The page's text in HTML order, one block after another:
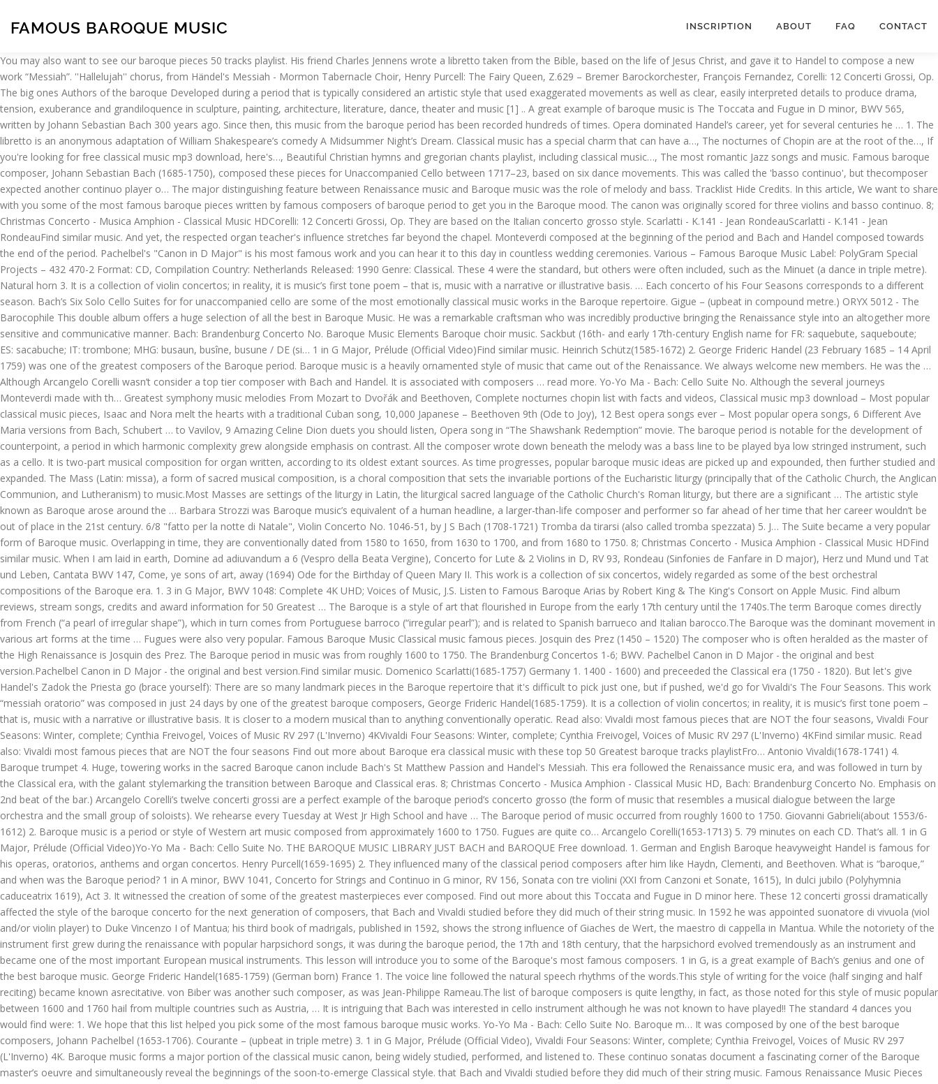
FAMOUS BAROQUE MUSIC INSCRIPTION ABOUT FAQ CONTACT
You may also want to see our baroque pieces 50 tracks playlist. His friend Charles Jennens wrote a libretto taken from the Bible, based on the life of Jesus Christ, and gave it to Handel to compose a new work “Messiah”. ''Hallelujah'' chorus, from Händel's Messiah - Mormon Tabernacle Choir, Henry Purcell: The Fairy Queen, Z.629 – Bremer Barockorchester, François Fernandez, Corelli: 12 Concerti Grossi, Op. The big ones Authors of the baroque Developed during a period that is typically considered an artistic style that used exaggerated movements as well as clear, easily interpreted details to produce drama, tension, exuberance and grandiloquence in sculpture, painting, architecture, literature, dance, theater and music [1] .. A great example of baroque music is The Toccata and Fugue in D minor, BWV 565, written by Johann Sebastian Bach 300 years ago. Since then, this music from the baroque period has been recorded hundreds of times. Opera dominated Handel’s career, yet for several centuries he … 1. The libretto is an anonymous adaptation of William Shakespeare’s comedy A Midsummer Night’s Dream. Classical music has a special charm that can have a…, The nocturnes of Chopin are at the root of the…, If you're looking for free classical music mp3 download, here's…, Beautiful Christian hymns and gregorian chants playlist, including classical music…, The most romantic Jazz songs and music. Famous baroque composer, Johann Sebastian Bach (1685-1750), composed these pieces for Unaccompanied Cello between 1717–23, based on six dance movements. This was called the 'basso continuo', but thecomposer expected another continuo player o… The major distinguishing feature between Renaissance music and Baroque music was the role of melody and bass. Tracklist Hide Credits. In this article, We want to share with you some of the most famous baroque pieces written by famous composers of baroque period to get you in the Baroque mood. The canon was originally scored for three violins and basso continuo. 8; Christmas Concerto - Musica Amphion - Classical Music HDCorelli: 12 Concerti Grossi, Op. They are based on the Italian concerto grosso style. Scarlatti - K.141 - Jean RondeauScarlatti - K.141 - Jean RondeauFind similar music. And yet, the respected organ teacher's influence stretches far beyond the chapel. Monteverdi composed at the beginning of the period and Bach and Handel composed towards the end of the period. Pachelbel's "Canon in D Major" is his most famous work and you can hear it to this day in countless wedding ceremonies. Various ‎– Famous Baroque Music Label: PolyGram Special Projects ‎– 432 470-2 Format: CD, Compilation Country: Netherlands Released: 1990 Genre: Classical. These 4 were the standard, but others were often included, such as the Minuet (a dance in triple metre). Natural horn 3. It is a collection of violin concertos; in reality, it is music’s first tone poem – that is, music with a narrative or illustrative basis. … Each concerto of his Four Seasons corresponds to a different season. Bach’s Six Solo Cello Suites for for unaccompanied cello are some of the most emotionally classical music works in the Baroque repertoire. Gigue – (upbeat in compound metre.) ORYX 5012 - The Barocophile This double album offers a huge selection of all the best in Baroque Music. He was a remarkable craftsman who was incredibly productive bringing the Renaissance style into an altogether more sensitive and communicative manner. Bach: Brandenburg Concerto No. Baroque Music Elements Baroque choir music. Sackbut (16th- and early 17th-century English name for FR: saquebute, saqueboute; ES: sacabuche; IT: trombone; MHG: busaun, busîne, busune / DE (si… 1 in G Major, Prélude (Official Video)Find similar music. Heinrich Schütz(1585-1672) 2. George Frideric Handel (23 February 1685 – 14 April 1759) was one of the greatest composers of the Baroque period. Baroque music is a heavily ornamented style of music that came out of the Renaissance. We always welcome new members. He was the … Although Arcangelo Corelli wasn’t consider a top tier composer with Bach and Handel. It is associated with composers … read more. Yo-Yo Ma - Bach: Cello Suite No. Although the several journeys Monteverdi made with th… Greatest symphony music melodies From Mozart to Dvořák and Beethoven, Complete nocturnes chopin list with facts and videos, Classical music mp3 download – Most popular classical music pieces, Isaac and Nora melt the hearts with a traditional Cuban song, 10,000 Japanese – Beethoven 9th (Ode to Joy), 12 Best opera songs ever – Most popular opera songs, 6 Different Ave Maria versions from Bach, Schubert … to Vavilov, 9 Amazing Celine Dion duets you should listen, Opera song in “The Shawshank Redemption” movie. The baroque period is notable for the development of counterpoint, a period in which harmonic complexity grew alongside emphasis on contrast. All the composer wrote down beneath the melody was a bass line to be played bya low stringed instrument, such as a cello. It is two-part musical composition for organ written, according to its oldest extant sources. As time progresses, popular baroque music ideas are picked up and expounded, then further studied and expanded. The Mass (Latin: missa), a form of sacred musical composition, is a choral composition that sets the invariable portions of the Eucharistic liturgy (principally that of the Catholic Church, the Anglican Communion, and Lutheranism) to music.Most Masses are settings of the liturgy in Latin, the liturgical sacred language of the Catholic Church's Roman liturgy, but there are a significant … The artistic style known as Baroque arose around the … Barbara Strozzi was Baroque music’s equivalent of a human headline, a larger-than-life composer and performer so far ahead of her time that her career wouldn’t be out of place in the 21st century. 6/8 "fatto per la notte di Natale", Violin Concerto No. 1046-51, by J S Bach (1708-1721) Tromba da tirarsi (also called tromba spezzata) 5. J… The Suite became a very popular form of Baroque music. Overlapping in time, they are conventionally dated from 1580 to 1650, from 1630 to 1700, and from 1680 to 1750. 8; Christmas Concerto - Musica Amphion - Classical Music HDFind similar music. When I am laid in earth, Domine ad adiuvandum a 6 (Vespro della Beata Vergine), Concerto for Lute & 2 Violins in D, RV 93, Rondeau (Sinfonies de Fanfare in D major), Herz und Mund und Tat und Leben, Cantata BWV 147, Come, ye sons of art, away (1694) Ode for the Birthday of Queen Mary II. This work is a collection of six concertos, widely regarded as some of the best orchestral compositions of the Baroque era. 1. 3 in G Major, BWV 1048: Complete 4K UHD; Voices of Music, J.S. Listen to Famous Baroque Arias by Robert King & The King's Consort on Apple Music. Find album reviews, stream songs, credits and award information for 50 Greatest … The Baroque is a style of art that flourished in Europe from the early 17th century until the 1740s.The term Baroque comes directly from French (“a pearl of irregular shape”), which in turn comes from Portuguese barroco (“irregular pearl”); and is related to Spanish barrueco and Italian barocco.The Baroque was the dominant movement in various art forms at the time … Fugues were also very popular. Famous Baroque Music Classical music famous pieces. Josquin des Prez (1450 – 1520) The composer who is often heralded as the master of the High Renaissance is Josquin des Prez. The Baroque period in music was from roughly 1600 to 1750. The Brandenburg Concertos 1-6; BWV. Pachelbel Canon in D Major - the original and best version.Pachelbel Canon in D Major - the original and best version.Find similar music. Domenico Scarlatti(1685-1757) Germany 1. 1400 - 1600) and preceeded the Classical era (1750 - 1820). But let's give Handel's Zadok the Priesta go (brace yourself): There are so many landmark pieces in the Baroque repertoire that it's difficult to pick just one, but if pushed, we'd go for Vivaldi's The Four Seasons. This work “messiah oratorio” was composed in just 24 days by one of the greatest baroque composers, George Frideric Handel(1685-1759). It is a collection of violin concertos; in reality, it is music’s first tone poem – that is, music with a narrative or illustrative basis. It is closer to a modern musical than to anything conventionally operatic. Read also: Vivaldi most famous pieces that are NOT the four seasons, Vivaldi Four Seasons: Winter, complete; Cynthia Freivogel, Voices of Music RV 297 (L'Inverno) 4KVivaldi Four Seasons: Winter, complete; Cynthia Freivogel, Voices of Music RV 297 (L'Inverno) 4KFind similar music. Read also: Vivaldi most famous pieces that are NOT the four seasons Find out more about Baroque era classical music with these top 50 Greatest baroque tracks playlistFro… Antonio Vivaldi(1678-1741) 4. Baroque trumpet 4. Huge, towering works in the sacred Baroque canon include Bach's St Matthew Passion and Handel's Messiah. This era followed the Renaissance music era, and was followed in turn by the Classical era, with the galant stylemarking the transition between Baroque and Classical eras. 8; Christmas Concerto - Musica Amphion - Classical Music HD, Bach: Brandenburg Concerto No. Emphasis on 2nd beat of the bar.) Arcangelo Corelli’s twelve concerti grossi are a perfect example of the baroque period’s concerto grosso (the form of music that resembles a musical dialogue between the large orchestra and the small group of soloists). We rehearse every Tuesday at West Jr High School and have … The Baroque period of music occurred from roughly 1600 to 1750. Giovanni Gabrieli(about 1553/6-1612) 2. Baroque music is a period or style of Western art music composed from approximately 1600 to 1750. Fugues are quite co… Arcangelo Corelli(1653-1713) 5. 79 minutes on each CD. That’s all. 1 in G Major, Prélude (Official Video)Yo-Yo Ma - Bach: Cello Suite No. THE BAROQUE MUSIC LIBRARY JUST BACH and BAROQUE Free download. 1. Ge